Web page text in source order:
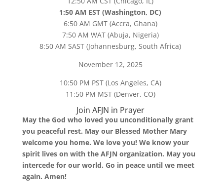
1:50 AM EST (Washington, DC)
6:50 AM GMT (Accra, Ghana)
7:50 AM WAT (Abuja, Nigeria)
8:50 AM SAST (Johannesburg, South Africa)
November 12, 2025
10:50 PM PST (Los Angeles, CA)
11:50 PM MST (Denver, CO)
Join AFJN in Prayer
May the God who loved you unconditionally grant
you peaceful rest. May our Blessed Mother Mary
welcome you home. We love you! We know your
spirit lives on with the AFJN organization. May you
intercede for our world. Go in peace until we meet
again. Amen!